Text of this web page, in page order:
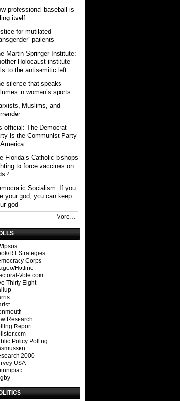
professional baseball is
itself
for mutilated
patients
Martin-Springer Institute:
Holocaust institute
to the antisemitic left
silence that speaks
in women’s sports
Muslims, and
official: The Democrat
is the Communist Party
Florida’s Catholic bishops
to force vaccines on
Socialism: If you
your god, you can keep
god
More…
Ipsos
RT Strategies
Corps
Hotline
Vote.com
Thirty Eight
Research
Report
Policy Polling
2000
USA